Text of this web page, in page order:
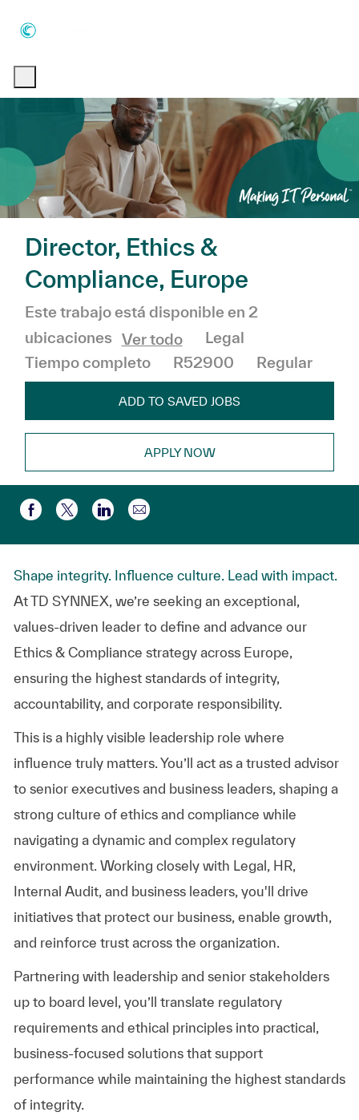
Director, Ethics &
Compliance, Europe
Este trabajo está disponible en 2
ubicaciones Ver todo Categoría
Legal
Tiempo completo
R52900 Regular
ADD TO SAVED JOBS
APPLY NOW
Compartir a través de Facebook
Compartir a través de twitter
Compartir a través de LinkedIn
Compartir por correo
Shape integrity. Influence culture. Lead with impact.
At TD SYNNEX, we’re seeking an exceptional,
values-driven leader to define and advance our
Ethics & Compliance strategy across Europe,
ensuring the highest standards of integrity,
accountability, and corporate responsibility.
This is a highly visible leadership role where
influence truly matters. You’ll act as a trusted advisor
to senior executives and business leaders, shaping a
strong culture of ethics and compliance while
navigating a dynamic and complex regulatory
environment. Working closely with Legal, HR,
Internal Audit, and business leaders, you'll drive
initiatives that protect our business, enable growth,
and reinforce trust across the organization.
Partnering with leadership and senior stakeholders
up to board level, you’ll translate regulatory
requirements and ethical principles into practical,
business-focused solutions that support
performance while maintaining the highest standards
of integrity.